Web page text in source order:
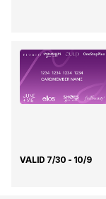
VALID 7/30 - 10/9